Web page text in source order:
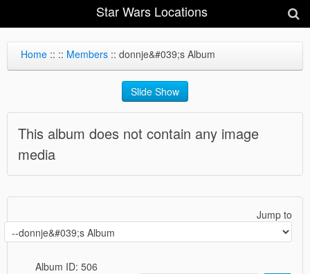
Star Wars Locations
Home :: :: Members :: donnje&#039;s Album
Slide Show
This album does not contain any image
media
Jump to
Album ID: 506